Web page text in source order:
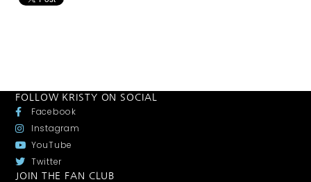
FOLLOW KRISTY ON SOCIAL
Facebook
Instagram
YouTube
Twitter
JOIN THE FAN CLUB